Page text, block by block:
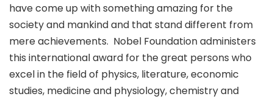
have come up with something amazing for the
society and mankind and that stand different from
mere achievements. Nobel Foundation administers
this international award for the great persons who
excel in the field of physics, literature, economic
studies, medicine and physiology, chemistry and